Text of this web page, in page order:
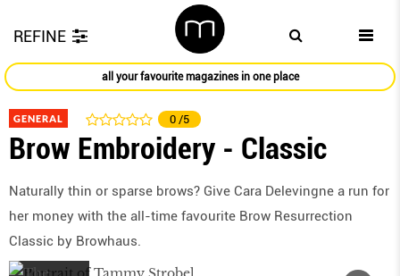
REFINE
all your favourite magazines in one place
GENERAL 0 /5
Brow Embroidery - Classic
Naturally thin or sparse brows? Give Cara Delevingne a run for
her money with the all-time favourite Brow Resurrection
Classic by Browhaus.